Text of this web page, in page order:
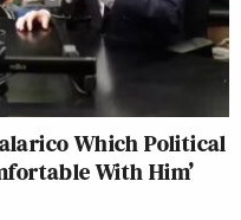
Which Political
With Him’